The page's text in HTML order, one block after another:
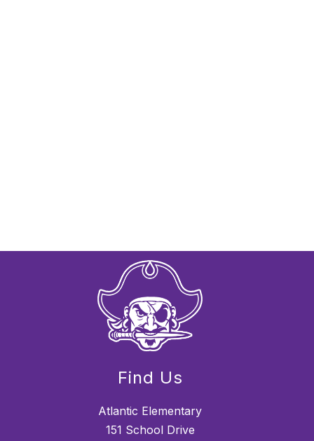
Find Us
Atlantic Elementary
151 School Drive